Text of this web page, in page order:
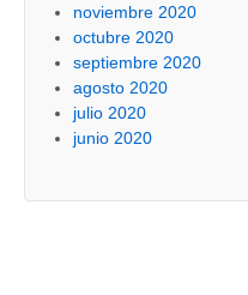
noviembre 2020
octubre 2020
septiembre 2020
agosto 2020
julio 2020
junio 2020